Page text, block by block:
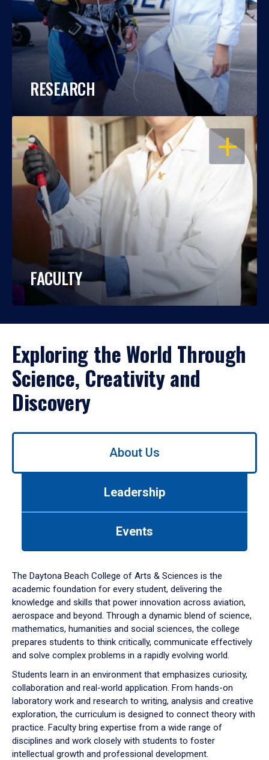
RESEARCH
OPEN
FACULTY
Exploring the World Through
Science, Creativity and
Discovery
Use
down
arrow
to
About Us
Leadership
Events
The Daytona Beach College of Arts & Sciences is the
academic foundation for every student, delivering the
knowledge and skills that power innovation across aviation,
aerospace and beyond. Through a dynamic blend of science,
mathematics, humanities and social sciences, the college
prepares students to think critically, communicate effectively
and solve complex problems in a rapidly evolving world.
Students learn in an environment that emphasizes curiosity,
collaboration and real-world application. From hands-on
laboratory work and research to writing, analysis and creative
exploration, the curriculum is designed to connect theory with
practice. Faculty bring expertise from a wide range of
disciplines and work closely with students to foster
intellectual growth and professional development.